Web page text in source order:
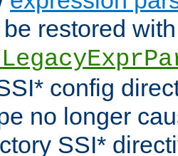
restored
config
no longer
SSI*